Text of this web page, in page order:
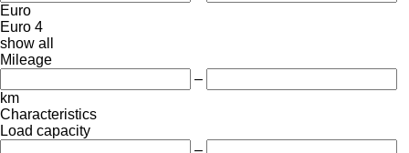
Euro
Euro 4
show all
Mileage
–
km
Characteristics
Load capacity
–